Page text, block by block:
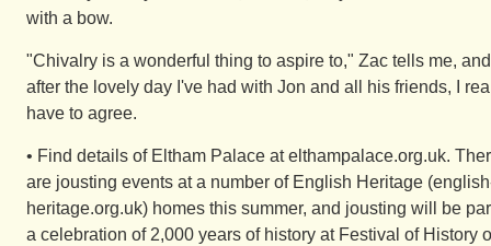
with a bow.
"Chivalry is a wonderful thing to aspire to," Zac tells me, and
after the lovely day I've had with Jon and all his friends, I
have to agree.
• Find details of Eltham Palace at elthampalace.org.uk.
are jousting events at a number of English Heritage
heritage.org.uk) homes this summer, and jousting will be
a celebration of 2,000 years of history at Festival of History